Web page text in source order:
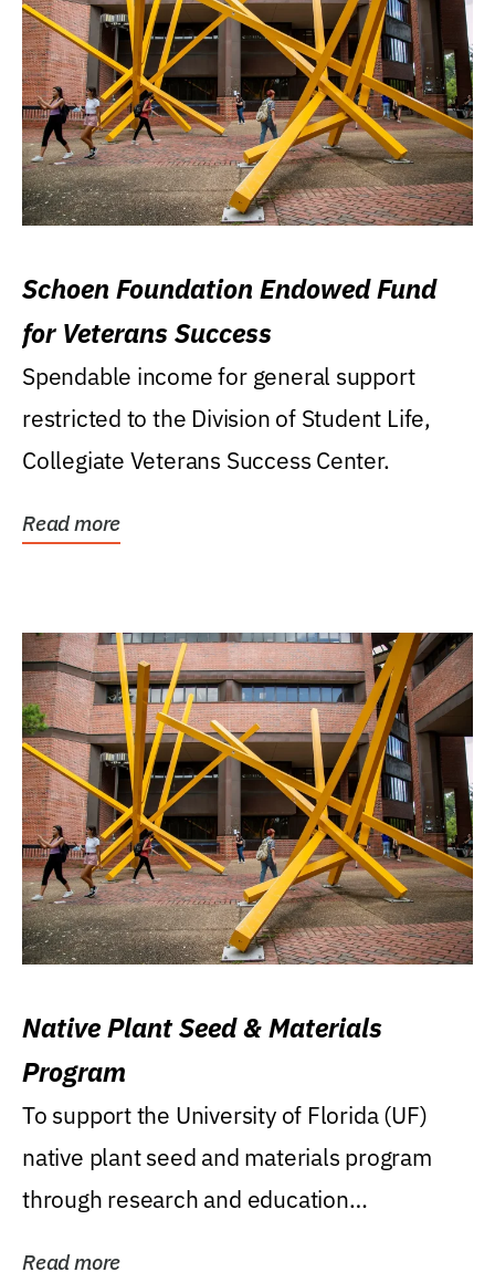
Schoen Foundation Endowed Fund
for Veterans Success
Spendable income for general support
restricted to the Division of Student Life,
Collegiate Veterans Success Center.
Read more
Native Plant Seed & Materials
Program
To support the University of Florida (UF)
native plant seed and materials program
through research and education
Read more